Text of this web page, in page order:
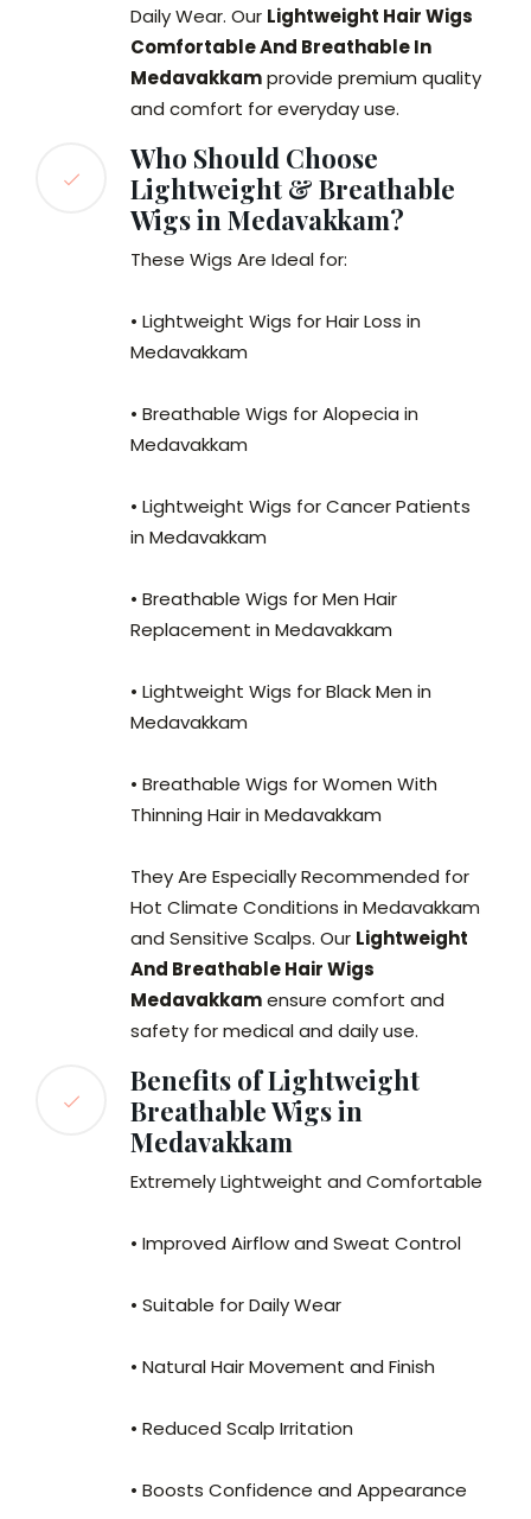
Daily Wear. Our Lightweight Hair Wigs
Comfortable And Breathable In
Medavakkamprovide premium quality
and comfort for everyday use.
Who Should Choose
Lightweight & Breathable
Wigs in Medavakkam?
These Wigs Are Ideal for:
• Lightweight Wigs for Hair Loss in
Medavakkam
• Breathable Wigs for Alopecia in
Medavakkam
• Lightweight Wigs for Cancer Patients
in Medavakkam
• Breathable Wigs for Men Hair
Replacement in Medavakkam
• Lightweight Wigs for Black Men in
Medavakkam
• Breathable Wigs for Women With
Thinning Hair in Medavakkam
They Are Especially Recommended for
Hot Climate Conditions in Medavakkam
and Sensitive Scalps. Our Lightweight
And Breathable Hair Wigs
Medavakkamensure comfort and
safety for medical and daily use.
Benefits of Lightweight
Breathable Wigs in
Medavakkam
Extremely Lightweight and Comfortable
• Improved Airflow and Sweat Control
• Suitable for Daily Wear
• Natural Hair Movement and Finish
• Reduced Scalp Irritation
• Boosts Confidence and Appearance